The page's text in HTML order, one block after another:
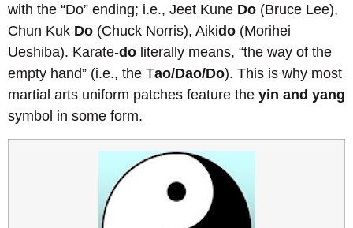
with the “Do” ending; i.e., Jeet Kune Do (Bruce Lee),
Chun Kuk Do (Chuck Norris), Aikido (Morihei
Ueshiba). Karate-do literally means, “the way of the
empty hand” (i.e., the Tao/Dao/Do). This is why most
martial arts uniform patches feature the yin and yang
symbol in some form.